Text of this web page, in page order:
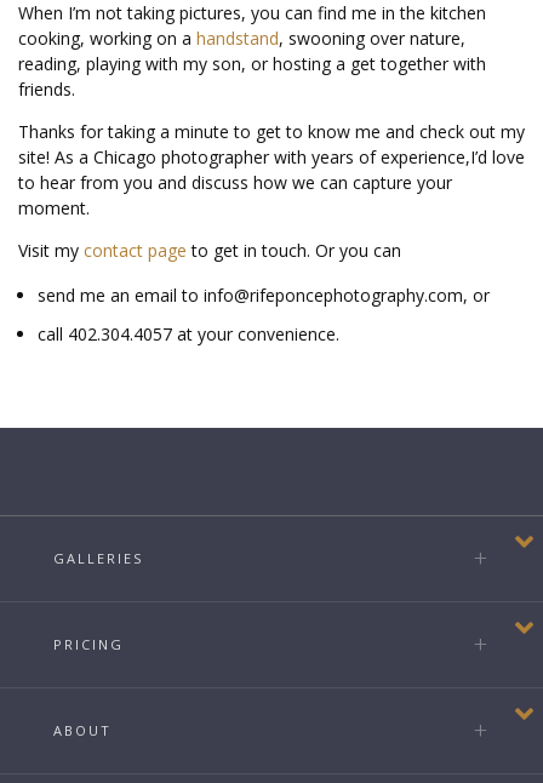
When I’m not taking pictures, you can find me in the kitchen
cooking, working on a handstand, swooning over nature,
reading, playing with my son, or hosting a get together with
friends.
Thanks for taking a minute to get to know me and check out my
site! As a Chicago photographer with years of experience,I’d love
to hear from you and discuss how we can capture your
moment.
Visit my contact page to get in touch. Or you can
send me an email to info@rifeponcephotography.com, or
call 402.304.4057 at your convenience.
GALLERIES
PRICING
ABOUT